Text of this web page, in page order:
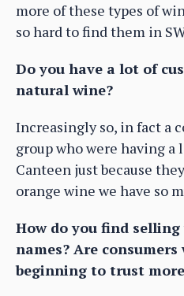
more of these types of
so hard to find them in
Do you have a lot of
natural wine?
Increasingly so, in fact a
group who were having a
Canteen just because
orange wine we have so
How do you find
names? Are
beginning to trust